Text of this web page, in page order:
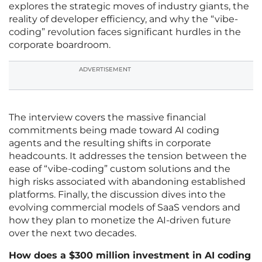
explores the strategic moves of industry giants, the
reality of developer efficiency, and why the “vibe-
coding” revolution faces significant hurdles in the
corporate boardroom.
ADVERTISEMENT
The interview covers the massive financial
commitments being made toward AI coding
agents and the resulting shifts in corporate
headcounts. It addresses the tension between the
ease of “vibe-coding” custom solutions and the
high risks associated with abandoning established
platforms. Finally, the discussion dives into the
evolving commercial models of SaaS vendors and
how they plan to monetize the AI-driven future
over the next two decades.
How does a $300 million investment in AI coding